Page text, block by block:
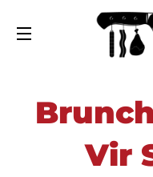
NAVIGAZIONE DEL
Vir